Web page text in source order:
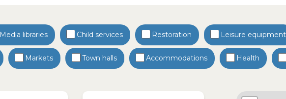
Media libraries Child services Restoration Leisure equipment
Markets Town halls Accommodations Health